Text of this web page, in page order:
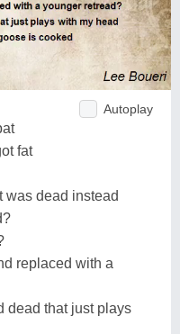
Autoplay
fat
was dead instead
replaced with a
dead that just plays